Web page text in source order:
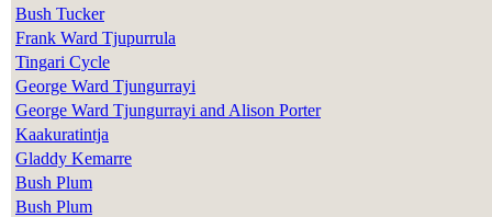
Bush Tucker
Frank Ward Tjupurrula
Tingari Cycle
George Ward Tjungurrayi
George Ward Tjungurrayi and Alison Porter
Kaakuratintja
Gladdy Kemarre
Bush Plum
Bush Plum